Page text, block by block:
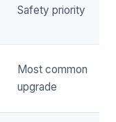
Safety priority
Most common
upgrade